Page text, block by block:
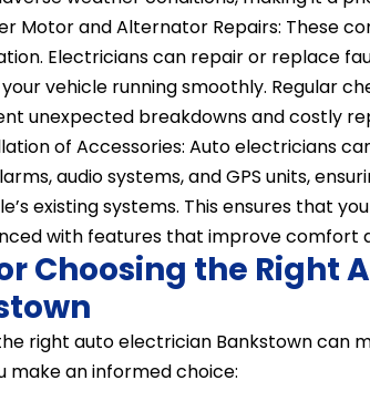
Motor and Alternator Repairs: These
Electricians can repair or replace
vehicle running smoothly. Regular
unexpected breakdowns and costly
of Accessories: Auto electricians
audio systems, and GPS units,
existing systems. This ensures that
with features that improve comfort
Choosing the Right
right auto electrician Bankstown can
make an informed choice: